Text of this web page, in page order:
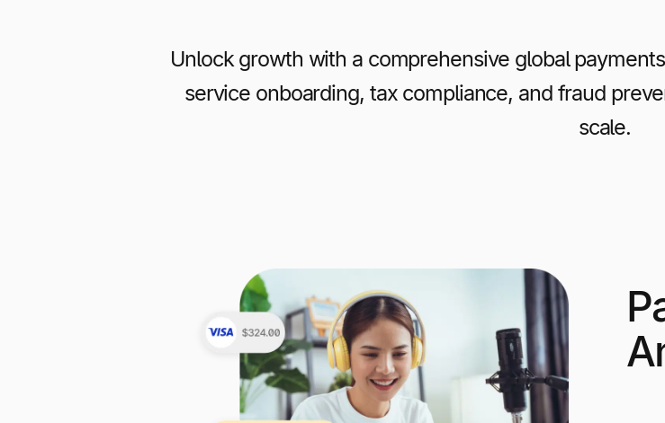
Unlock growth with a comprehensive global
service onboarding, tax compliance, and fraud
scale.